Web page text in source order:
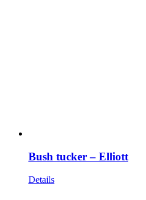
Bush tucker – Elliott
Details